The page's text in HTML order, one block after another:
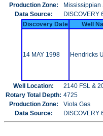
Production Zone:
Mississippian
Data Source:
DISCOVERY
Discovery Date
Well
14 MAY 1998 Hendricks
Well Location:
2140 FSL &
Rotary Total Depth: 4725
Production Zone:
Viola Gas
Data Source:
DISCOVERY